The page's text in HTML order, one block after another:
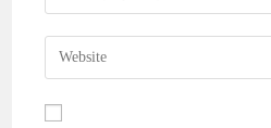
comment
your
email
address
comment
Enter
your
website